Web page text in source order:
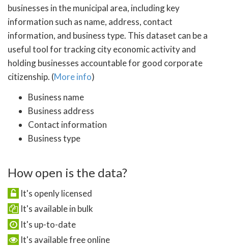
businesses in the municipal area, including key
information such as name, address, contact
information, and business type. This dataset can be a
useful tool for tracking city economic activity and
holding businesses accountable for good corporate
citizenship. (More info)
Business name
Business address
Contact information
Business type
How open is the data?
It's openly licensed
It's available in bulk
It's up-to-date
It's available free online